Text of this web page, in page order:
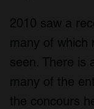
2010 saw a
many of which
seen. There is
many of the
the concours